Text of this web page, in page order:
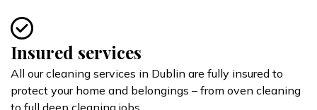
Insured services
All our cleaning services in Dublin are fully insured to
protect your home and belongings – from oven cleaning